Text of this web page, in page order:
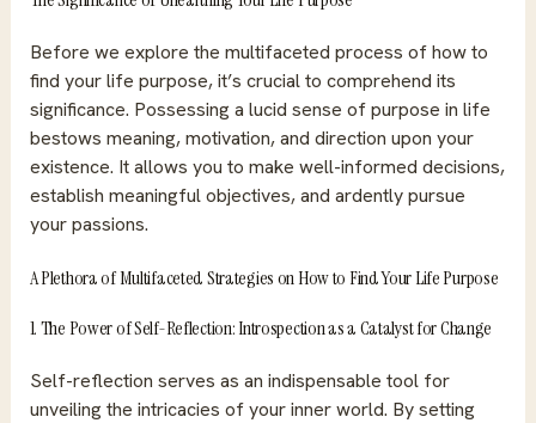
Before we explore the multifaceted process of how to
find your life purpose, it’s crucial to comprehend its
significance. Possessing a lucid sense of purpose in life
bestows meaning, motivation, and direction upon your
existence. It allows you to make well-informed decisions,
establish meaningful objectives, and ardently pursue
your passions.
A Plethora of Multifaceted Strategies on How to Find Your Life Purpose
1. The Power of Self-Reflection: Introspection as a Catalyst for Change
Self-reflection serves as an indispensable tool for
unveiling the intricacies of your inner world. By setting